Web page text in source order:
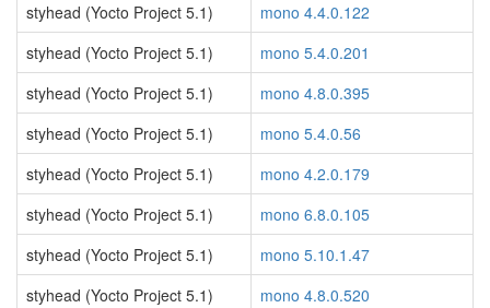
styhead (Yocto Project 5.1)
mono 4.4.0.122
styhead (Yocto Project 5.1)
mono 5.4.0.201
styhead (Yocto Project 5.1)
mono 4.8.0.395
styhead (Yocto Project 5.1)
mono 5.4.0.56
styhead (Yocto Project 5.1)
mono 4.2.0.179
styhead (Yocto Project 5.1)
mono 6.8.0.105
styhead (Yocto Project 5.1)
mono 5.10.1.47
styhead (Yocto Project 5.1)
mono 4.8.0.520